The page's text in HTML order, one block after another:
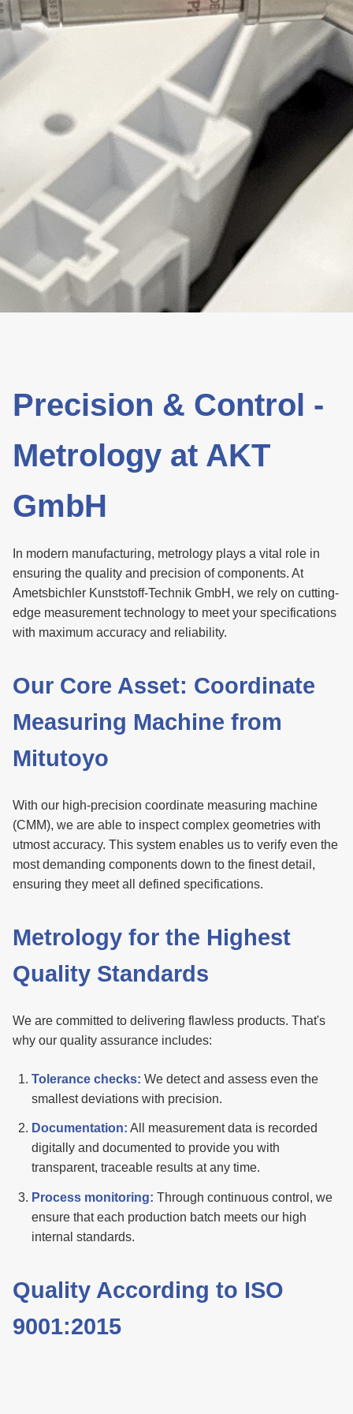
Precision & Control -
Metrology at AKT
GmbH
In modern manufacturing, metrology plays a vital role in
ensuring the quality and precision of components. At
Ametsbichler Kunststoff-Technik GmbH, we rely on cutting-
edge measurement technology to meet your specifications
with maximum accuracy and reliability.
Our Core Asset: Coordinate
Measuring Machine from
Mitutoyo
With our high-precision coordinate measuring machine
(CMM), we are able to inspect complex geometries with
utmost accuracy. This system enables us to verify even the
most demanding components down to the finest detail,
ensuring they meet all defined specifications.
Metrology for the Highest
Quality Standards
We are committed to delivering flawless products. That's
why our quality assurance includes:
Tolerance checks: We detect and assess even the
smallest deviations with precision.
Documentation: All measurement data is recorded
digitally and documented to provide you with
transparent, traceable results at any time.
Process monitoring: Through continuous control, we
ensure that each production batch meets our high
internal standards.
Quality According to ISO
9001:2015